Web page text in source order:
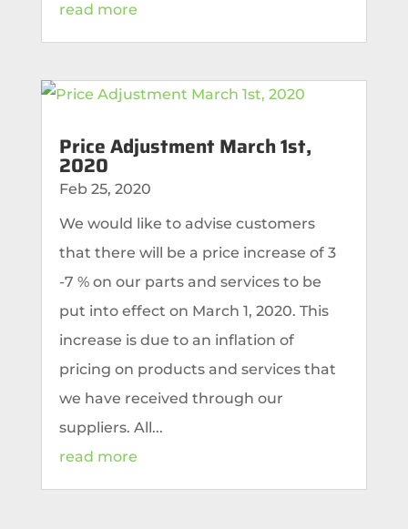
read more
Price Adjustment March 1st,
2020
Feb 25, 2020
We would like to advise customers
that there will be a price increase of 3
-7 % on our parts and services to be
put into effect on March 1, 2020. This
increase is due to an inflation of
pricing on products and services that
we have received through our
suppliers. All...
read more